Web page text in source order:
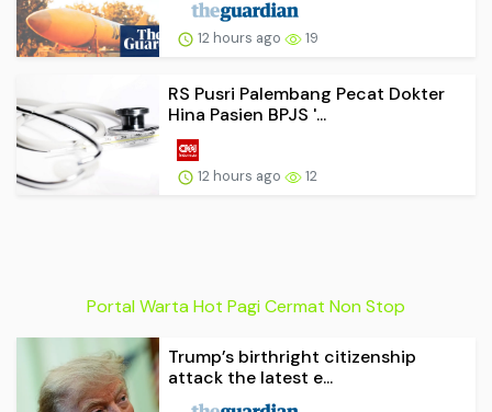
12 hours ago 19
RS Pusri Palembang Pecat Dokter
Hina Pasien BPJS '...
12 hours ago 12
Portal Warta Hot Pagi Cermat Non Stop
Trump’s birthright citizenship
attack the latest e...